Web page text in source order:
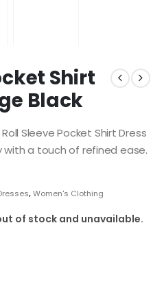
Shirt
Black
Sleeve Pocket Shirt Dress
a touch of refined ease.
,Women's Clothing
of stock and unavailable.